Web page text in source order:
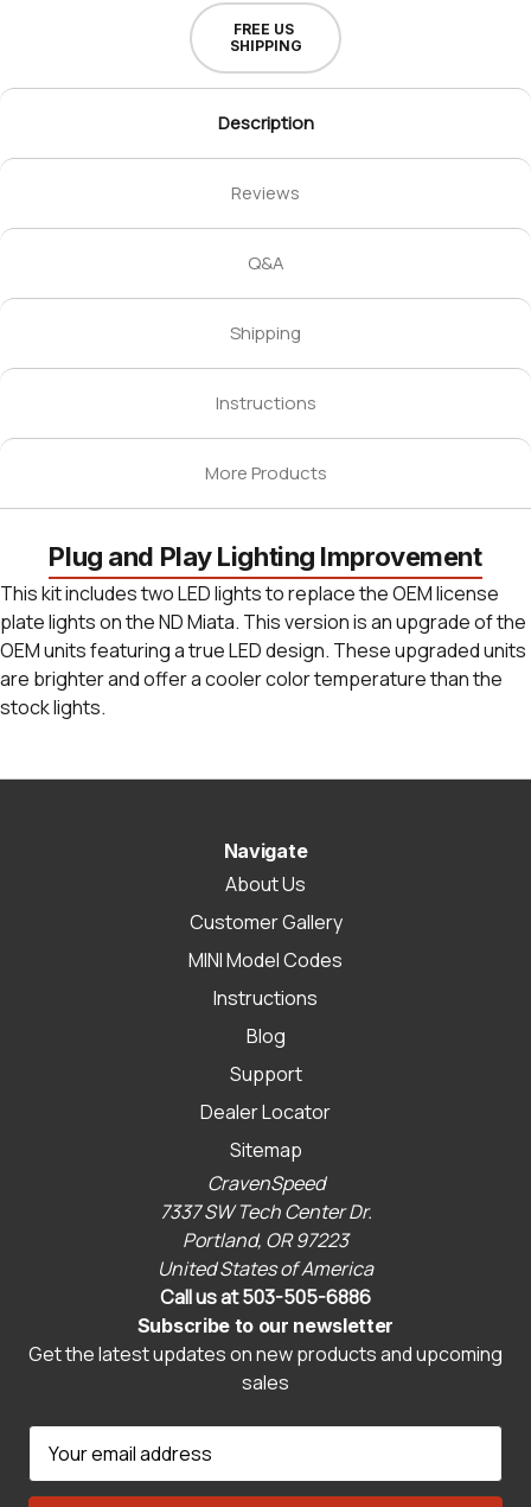
FREE US
SHIPPING
Description
Reviews
Q&A
Shipping
Instructions
More Products
Plug and Play Lighting Improvement
This kit includes two LED lights to replace the OEM license
plate lights on the ND Miata. This version is an upgrade of the
OEM units featuring a true LED design. These upgraded units
are brighter and offer a cooler color temperature than the
stock lights.
Navigate
About Us
Customer Gallery
MINI Model Codes
Instructions
Blog
Support
Dealer Locator
Sitemap
CravenSpeed
7337 SW Tech Center Dr.
Portland, OR 97223
United States of America
Call us at 503-505-6886
Subscribe to our newsletter
Get the latest updates on new products and upcoming
sales
E
a